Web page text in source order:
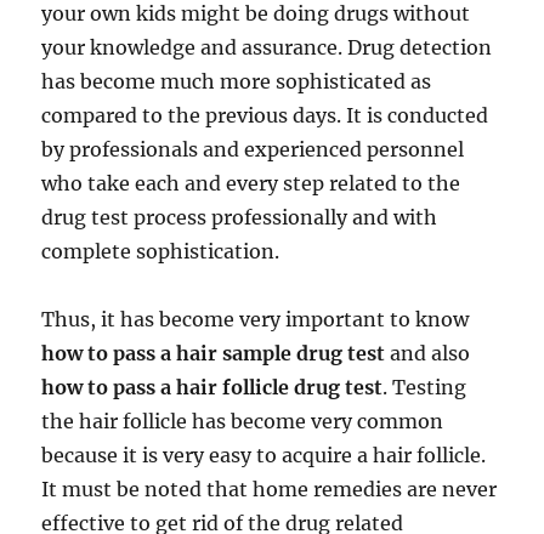
your own kids might be doing drugs without
your knowledge and assurance. Drug detection
has become much more sophisticated as
compared to the previous days. It is conducted
by professionals and experienced personnel
who take each and every step related to the
drug test process professionally and with
complete sophistication.
Thus, it has become very important to know
how to pass a hair sample drug test and also
how to pass a hair follicle drug test. Testing
the hair follicle has become very common
because it is very easy to acquire a hair follicle.
It must be noted that home remedies are never
effective to get rid of the drug related